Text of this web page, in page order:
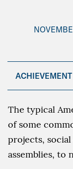
The typical
of some
projects,
assemblies, to